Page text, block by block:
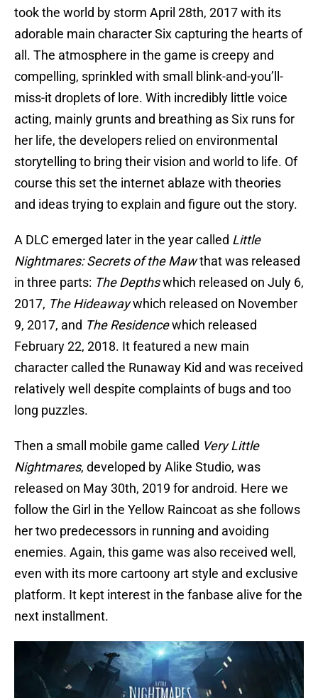
took the world by storm April 28th, 2017 with its
adorable main character Six capturing the hearts of
all. The atmosphere in the game is creepy and
compelling, sprinkled with small blink-and-you’ll-
miss-it droplets of lore. With incredibly little voice
acting, mainly grunts and breathing as Six runs for
her life, the developers relied on environmental
storytelling to bring their vision and world to life. Of
course this set the internet ablaze with theories
and ideas trying to explain and figure out the story.
A DLC emerged later in the year called Little
Nightmares: Secrets of the Mawthat was released
in three parts: The Depthswhich released on July 6,
2017, The Hideawaywhich released on November
9, 2017, and The Residencewhich released
February 22, 2018. It featured a new main
character called the Runaway Kid and was received
relatively well despite complaints of bugs and too
long puzzles.
Then a small mobile game called Very Little
Nightmares, developed by Alike Studio, was
released on May 30th, 2019 for android. Here we
follow the Girl in the Yellow Raincoat as she follows
her two predecessors in running and avoiding
enemies. Again, this game was also received well,
even with its more cartoony art style and exclusive
platform. It kept interest in the fanbase alive for the
next installment.